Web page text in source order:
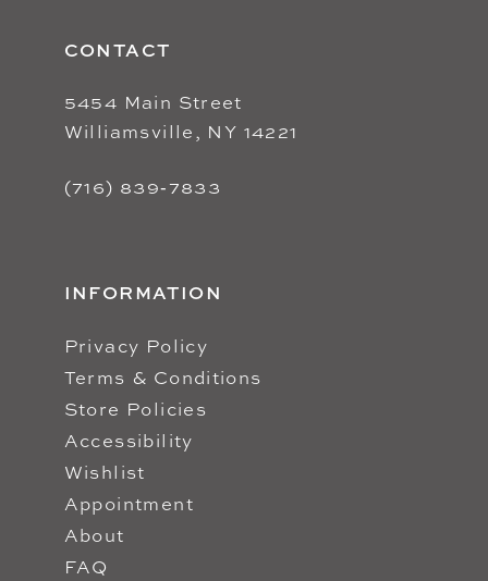
CONTACT
5454 Main Street
Williamsville, NY 14221
(716) 839‑7833
INFORMATION
Privacy Policy
Terms & Conditions
Store Policies
Accessibility
Wishlist
Appointment
About
FAQ